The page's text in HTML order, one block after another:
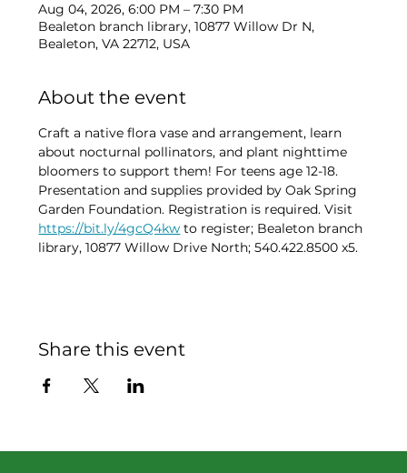
Aug 04, 2026, 6:00 PM – 7:30 PM
Bealeton branch library, 10877 Willow Dr N,
Bealeton, VA 22712, USA
About the event
Craft a native flora vase and arrangement, learn
about nocturnal pollinators, and plant nighttime
bloomers to support them! For teens age 12-18.
Presentation and supplies provided by Oak Spring
Garden Foundation. Registration is required. Visit
https://bit.ly/4gcQ4kw to register; Bealeton branch
library, 10877 Willow Drive North; 540.422.8500 x5.
Share this event